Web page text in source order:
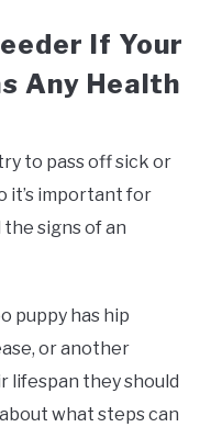
If Your
Any Health
to pass off sick or
it’s important for
signs of an
puppy has hip
or another
they should
what steps can